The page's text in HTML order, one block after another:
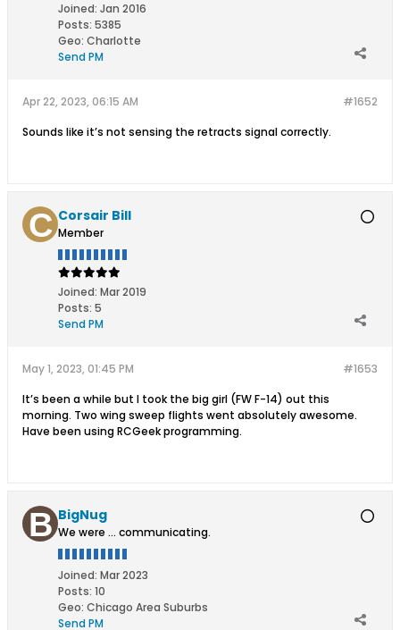
Joined: Jan 2016
Posts: 5385
Geo: Charlotte
Send PM
#1652
Apr 22, 2023, 06:15 AM
Sounds like it’s not sensing the retracts signal correctly.
Corsair Bill
Member
Joined: Mar 2019
Posts: 5
Send PM
#1653
May 1, 2023, 01:45 PM
It’s been a while but I took the big girl (FW F-14) out this
morning. Two wing sweep flights went absolutely awesome.
Have been using RCGeek programming.
BigNug
We were ... communicating.
Joined: Mar 2023
Posts: 10
Geo: Chicago Area Suburbs
Send PM